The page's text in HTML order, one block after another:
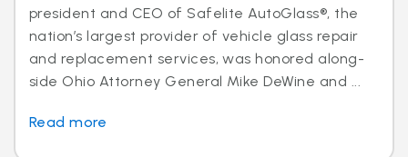
president and CEO of Safelite AutoGlass®, the
nation’s largest provider of vehicle glass repair
and replacement services, was honored along-
side Ohio Attorney General Mike DeWine and ...
Read more